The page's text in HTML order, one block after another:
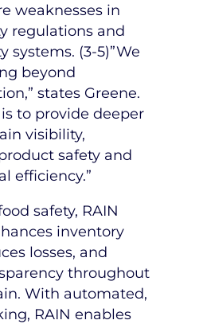
weaknesses in
regulations and
systems. (3-5)”We
beyond
states Greene.
is to provide deeper
visibility,
safety and
efficiency.”
safety, RAIN
inventory
losses, and
throughout
With automated,
RAIN enables